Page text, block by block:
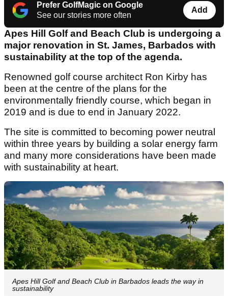
Prefer GolfMagic on Google
See our stories more often
Add
Apes Hill Golf and Beach Club is undergoing a
major renovation in St. James, Barbados with
sustainability at the top of the agenda.
Renowned golf course architect Ron Kirby has
been at the centre of the plans for the
environmentally friendly course, which began in
2019 and is due to end in January 2022.
The site is committed to becoming power neutral
within three years by building a solar energy farm
and many more considerations have been made
with sustainability at heart.
Apes Hill Golf and Beach Club in Barbados leads the way in
sustainability